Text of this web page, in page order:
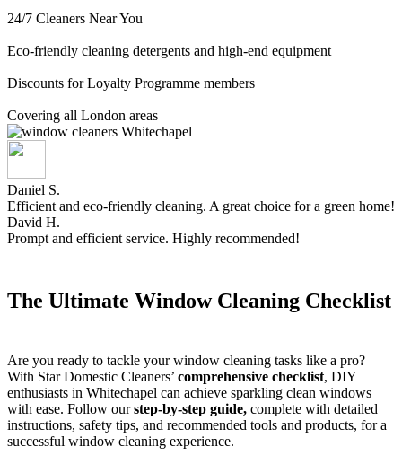
24/7 Cleaners Near You
Eco-friendly cleaning detergents and high-end equipment
Discounts for Loyalty Programme members
Covering all London areas
Daniel S.
Efficient and eco-friendly cleaning. A great choice for a green home!
David H.
Prompt and efficient service. Highly recommended!
The Ultimate Window Cleaning Checklist
Are you ready to tackle your window cleaning tasks like a pro?
With Star Domestic Cleaners’ comprehensive checklist, DIY
enthusiasts in Whitechapel can achieve sparkling clean windows
with ease. Follow ourstep-by-step guide, complete with detailed
instructions, safety tips, and recommended tools and products, for a
successful window cleaning experience.